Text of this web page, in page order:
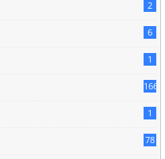
2
6
1
166
1
78